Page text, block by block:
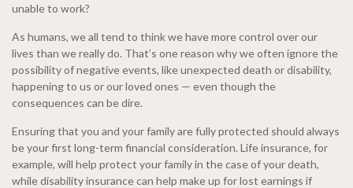
unable to work?
As humans, we all tend to think we have more control over our
lives than we really do. That’s one reason why we often ignore the
possibility of negative events, like unexpected death or disability,
happening to us or our loved ones — even though the
consequences can be dire.
Ensuring that you and your family are fully protected should always
be your first long-term financial consideration. Life insurance, for
example, will help protect your family in the case of your death,
while disability insurance can help make up for lost earnings if